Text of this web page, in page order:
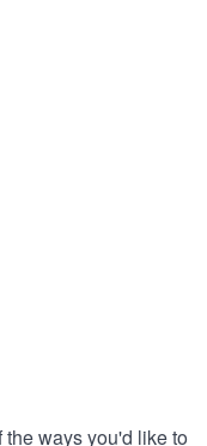
ways you'd like to